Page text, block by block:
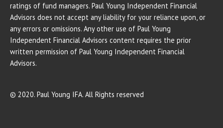
ratings of fund managers. Paul Young Independent Financial
Advisors does not accept any liability for your reliance upon, or
any errors or omissions. Any other use of Paul Young
Independent Financial Advisors content requires the prior
written permission of Paul Young Independent Financial
Advisors.
© 2020. Paul Young IFA. All Rights reserved